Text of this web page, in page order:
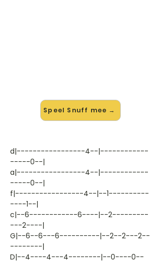
Speel Snuff mee →
d|-----------------4--|------------
-----0--|
a|-----------------4--|------------
-----0--|
f|-----------------4--|--1----------
----1--|
c|--6------------6----|--2---------
---2----|
G|--6--6---6----------|--2--2---2--
--------|
D|--4----4---4--------|--0----0--